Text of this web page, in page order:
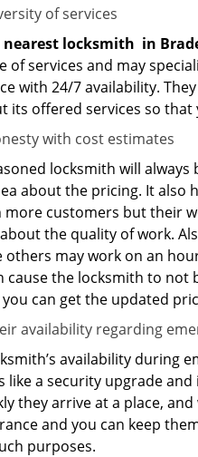
of services
nearest locksmith in
of services and may
with 24/7 availability.
its offered services so
with cost estimates
locksmith will
about the pricing. It also
more customers but their
the quality of work.
others may work on an
cause the locksmith to not
can get the updated
availability regarding
availability during
like a security upgrade
they arrive at a place,
and you can keep
purposes.